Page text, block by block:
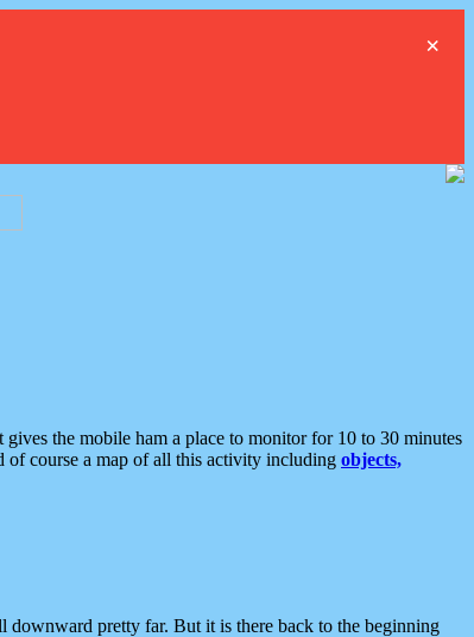
×
the mobile ham a place to monitor for 10 to 30 minutes
of course a map of all this activity including objects,
pretty far. But it is there back to the beginning